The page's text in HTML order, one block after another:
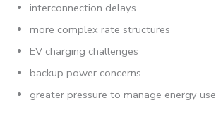
interconnection delays
more complex rate structures
EV charging challenges
backup power concerns
greater pressure to manage energy use